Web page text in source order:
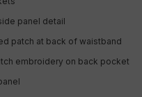
panel detail
patch at back of waistband
embroidery on back pocket